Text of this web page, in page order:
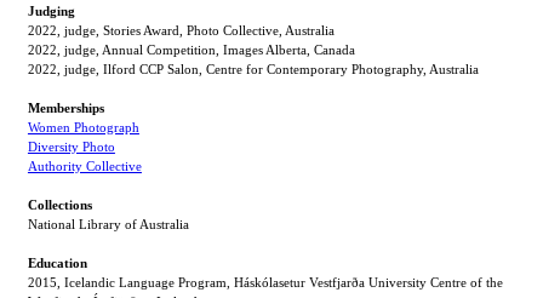
Judging
2022, judge, Stories Award, Photo Collective, Australia
2022, judge, Annual Competition, Images Alberta, Canada
2022, judge, Ilford CCP Salon, Centre for Contemporary Photography, Australia
Memberships
Women Photograph
Diversity Photo
Authority Collective
Collections
National Library of Australia
Education
2015, Icelandic Language Program, Háskólasetur Vestfjarða University Centre of the